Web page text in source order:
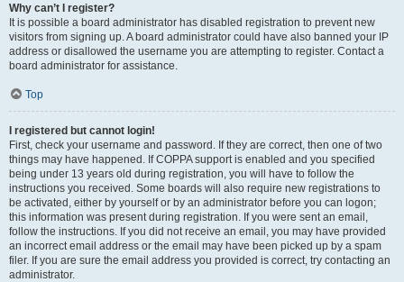
Why can’t I register?
It is possible a board administrator has disabled registration to prevent new
visitors from signing up. A board administrator could have also banned your IP
address or disallowed the username you are attempting to register. Contact a
board administrator for assistance.
Top
I registered but cannot login!
First, check your username and password. If they are correct, then one of two
things may have happened. If COPPA support is enabled and you specified
being under 13 years old during registration, you will have to follow the
instructions you received. Some boards will also require new registrations to
be activated, either by yourself or by an administrator before you can logon;
this information was present during registration. If you were sent an email,
follow the instructions. If you did not receive an email, you may have provided
an incorrect email address or the email may have been picked up by a spam
filer. If you are sure the email address you provided is correct, try contacting an
administrator.